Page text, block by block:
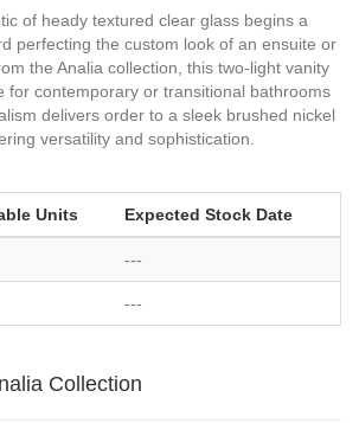
of heady textured clear glass begins a
perfecting the custom look of an ensuite or
the Analia collection, this two-light vanity
for contemporary or transitional bathrooms
delivers order to a sleek brushed nickel
versatility and sophistication.
Units Expected Stock Date
---
---
Collection